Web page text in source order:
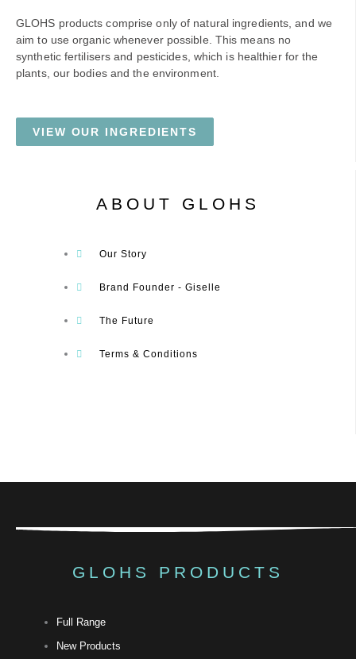
GLOHS products comprise only of natural ingredients, and we
aim to use organic whenever possible. This means no
synthetic fertilisers and pesticides, which is healthier for the
plants, our bodies and the environment.
VIEW OUR INGREDIENTS
ABOUT GLOHS
Our Story
Brand Founder - Giselle
The Future
Terms & Conditions
GLOHS PRODUCTS
Full Range
New Products